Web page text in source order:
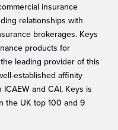
insurance
relationships with
brokerages. Keys
products for
leading provider of this
established affinity
and CAI, Keys is
the UK top 100 and 9